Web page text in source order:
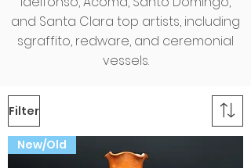
and Santa Clara top artists, including
sgraffito, redware, and ceremonial
vessels.
Filter
New/Old